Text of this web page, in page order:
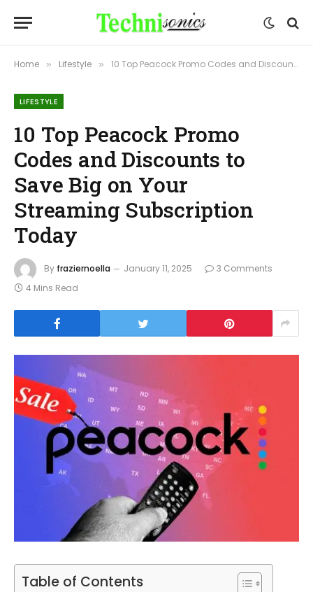
Home » Lifestyle » 10 Top Peacock Promo Codes and Discounts to Save Big on Your Streaming Subscription Today
LIFESTYLE
10 Top Peacock Promo
Codes and Discounts to
Save Big on Your
Streaming Subscription
Today
By fraziernoella January 11, 2025
3 Comments
4 Mins Read
Table of Contents